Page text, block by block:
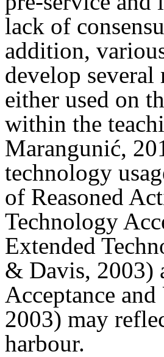
lack of
addition,
develop
either used on
within the
Marangunić,
technology
of Reasoned
Technology
Extended
& Davis, 2003)
Acceptance
2003) may
harbour.